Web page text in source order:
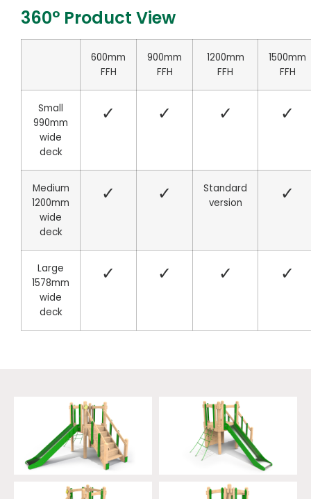
360° Product View
600mm
FFH
900mm
FFH
1200mm
FFH
1500mm
FFH
Small
990mm
wide
deck
✓ ✓ ✓ ✓
Medium
1200mm
wide
deck
✓ ✓
Standard
version
✓
Large
1578mm
wide
deck
✓ ✓ ✓ ✓